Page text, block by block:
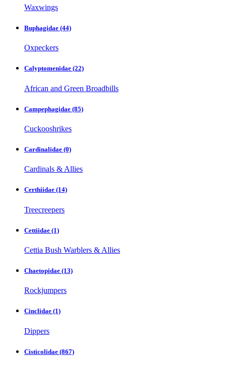
Waxwings
Buphagidae (44)
Oxpeckers
Calyptomenidae (22)
African and Green Broadbills
Campephagidae (85)
Cuckooshrikes
Cardinalidae (0)
Cardinals & Allies
Certhiidae (14)
Treecreepers
Cettiidae (1)
Cettia Bush Warblers & Allies
Chaetopidae (13)
Rockjumpers
Cinclidae (1)
Dippers
Cisticolidae (867)